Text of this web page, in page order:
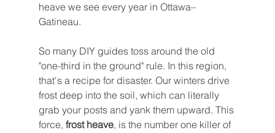
heave we see every year in Ottawa–
Gatineau.
So many DIY guides toss around the old
"one-third in the ground" rule. In this region,
that's a recipe for disaster. Our winters drive
frost deep into the soil, which can literally
grab your posts and yank them upward. This
force, frost heave, is the number one killer of